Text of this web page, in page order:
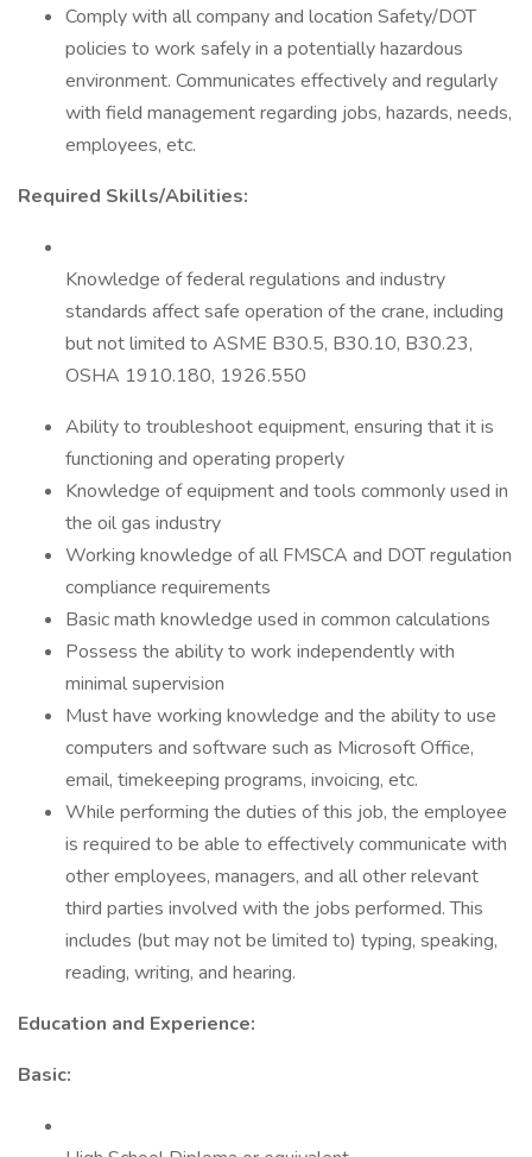
Comply with all company and location Safety/DOT
policies to work safely in a potentially hazardous
environment. Communicates effectively and regularly
with field management regarding jobs, hazards, needs,
employees, etc.
Required Skills/Abilities:
Knowledge of federal regulations and industry
standards affect safe operation of the crane, including
but not limited to ASME B30.5, B30.10, B30.23,
OSHA 1910.180, 1926.550
Ability to troubleshoot equipment, ensuring that it is
functioning and operating properly
Knowledge of equipment and tools commonly used in
the oil gas industry
Working knowledge of all FMSCA and DOT regulation
compliance requirements
Basic math knowledge used in common calculations
Possess the ability to work independently with
minimal supervision
Must have working knowledge and the ability to use
computers and software such as Microsoft Office,
email, timekeeping programs, invoicing, etc.
While performing the duties of this job, the employee
is required to be able to effectively communicate with
other employees, managers, and all other relevant
third parties involved with the jobs performed. This
includes (but may not be limited to) typing, speaking,
reading, writing, and hearing.
Education and Experience:
Basic: